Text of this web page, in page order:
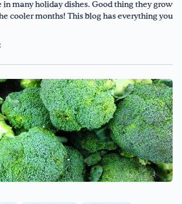
in many holiday dishes. Good thing they grow
cooler months! This blog has everything you